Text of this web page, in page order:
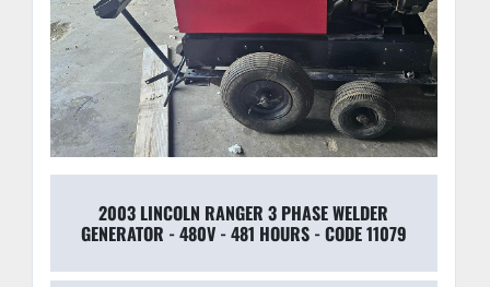
2003 LINCOLN RANGER 3 PHASE WELDER
GENERATOR - 480V - 481 HOURS - CODE 11079